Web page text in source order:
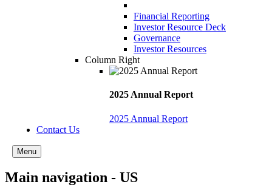
Financial Reporting
Investor Resource Deck
Governance
Investor Resources
Column Right
2025 Annual Report
2025 Annual Report
Contact Us
Menu
Main navigation - US